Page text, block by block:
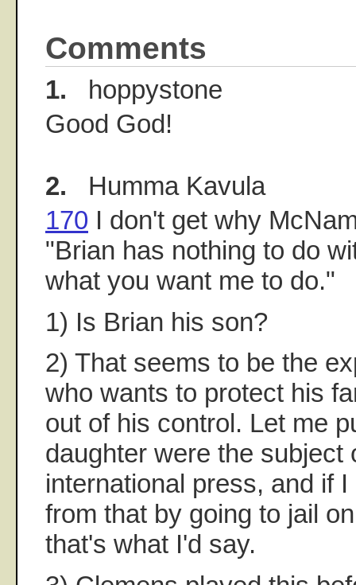
Comments
1. hoppystone
Good God!
2. Humma Kavula
170 I don't get why
"Brian has nothing to do
what you want me to do."
1) Is Brian his son?
2) That seems to be the
who wants to protect his
out of his control. Let me
daughter were the subject
international press, and if
from that by going to jail
that's what I'd say.